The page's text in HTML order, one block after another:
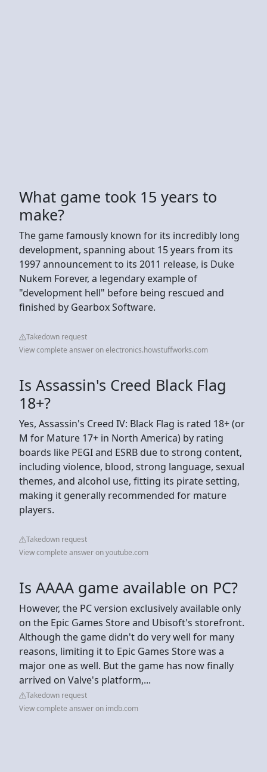
What game took 15 years to
make?
The game famously known for its incredibly long
development, spanning about 15 years from its
1997 announcement to its 2011 release, is Duke
Nukem Forever, a legendary example of
"development hell" before being rescued and
finished by Gearbox Software.
Takedown request
View complete answer on electronics.howstuffworks.com
Is Assassin's Creed Black Flag
18+?
Yes, Assassin's Creed IV: Black Flag is rated 18+ (or
M for Mature 17+ in North America) by rating
boards like PEGI and ESRB due to strong content,
including violence, blood, strong language, sexual
themes, and alcohol use, fitting its pirate setting,
making it generally recommended for mature
players.
Takedown request
View complete answer on youtube.com
Is AAAA game available on PC?
However, the PC version exclusively available only
on the Epic Games Store and Ubisoft's storefront.
Although the game didn't do very well for many
reasons, limiting it to Epic Games Store was a
major one as well. But the game has now finally
arrived on Valve's platform,...
Takedown request
View complete answer on imdb.com